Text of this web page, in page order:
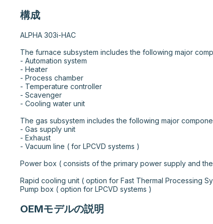
構成
ALPHA 303i-HAC
The furnace subsystem includes the following major
- Automation system
- Heater
- Process chamber
- Temperature controller
- Scavenger
- Cooling water unit
The gas subsystem includes the following major
- Gas supply unit
- Exhaust
- Vacuum line ( for LPCVD systems )
Power box ( consists of the primary power supply and
Rapid cooling unit ( option for Fast Thermal Processing
Pump box ( option for LPCVD systems )
OEMモデルの説明